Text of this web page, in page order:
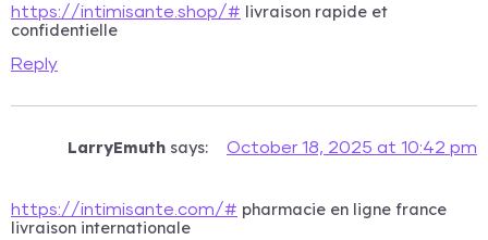
https://intimisante.shop/#
livraison rapide et
confidentielle
Reply
LarryEmuth says: October 18, 2025 at 10:42 pm
https://intimisante.com/# pharmacie en ligne france
livraison internationale